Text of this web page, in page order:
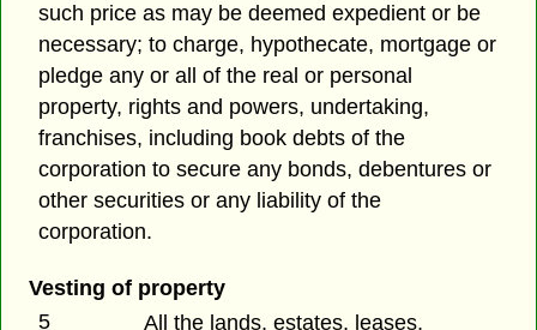
such price as may be deemed expedient or be
necessary; to charge, hypothecate, mortgage or
pledge any or all of the real or personal
property, rights and powers, undertaking,
franchises, including book debts of the
corporation to secure any bonds, debentures or
other securities or any liability of the
corporation.
Vesting of property
5
All the lands, estates, leases,